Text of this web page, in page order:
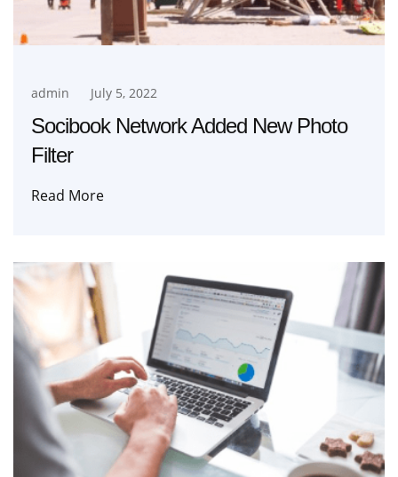
admin July 5, 2022
Socibook Network Added New Photo
Filter
Read More